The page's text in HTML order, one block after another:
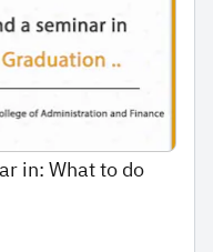
in: What to do